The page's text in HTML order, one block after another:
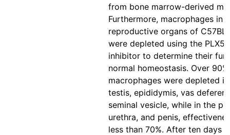
from bone marrow-derived
Furthermore, macrophages in
reproductive organs of
were depleted using the
inhibitor to determine their
normal homeostasis. Over
macrophages were depleted
testis, epididymis, vas
seminal vesicle, while in the
urethra, and penis,
less than 70%. After ten days